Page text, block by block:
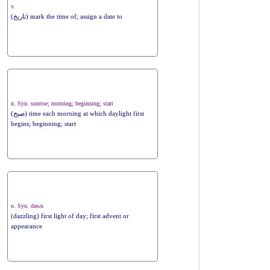
v.
(تاریخ) mark the time of; assign a date to
n. Syn. sunrise; morning; beginning; start
(صبح) time each morning at which daylight first
begins; beginning; start
n. Syn. dawn
(dazzling) first light of day; first advent or
appearance